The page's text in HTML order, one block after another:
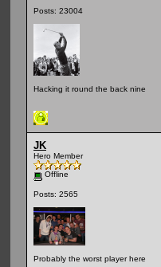
Posts: 23004
Hacking it round the back nine
JK
Hero Member
Offline
Posts: 2565
Probably the worst player here